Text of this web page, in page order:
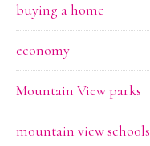
buying a home
economy
Mountain View parks
mountain view schools